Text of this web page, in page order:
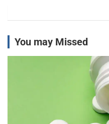
You may Missed